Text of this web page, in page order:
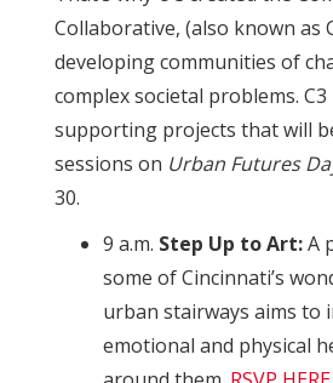
Collaborative, (also known as
developing communities of
complex societal problems.
supporting projects that will
sessions on Urban Futures
30.
9 a.m. Step Up to Art:A
some of Cincinnati’s
urban stairways aims to
emotional and physical